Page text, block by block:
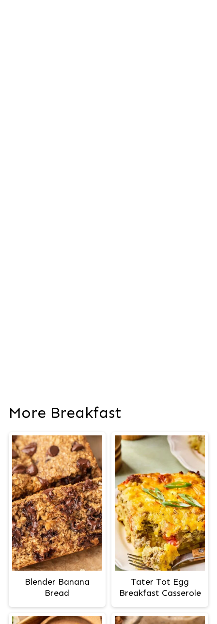
More Breakfast
Blender Banana
Bread
Tater Tot Egg
Breakfast Casserole